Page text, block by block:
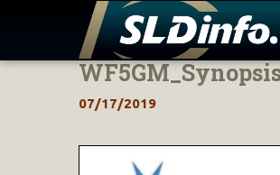
Skip
07/17/2019